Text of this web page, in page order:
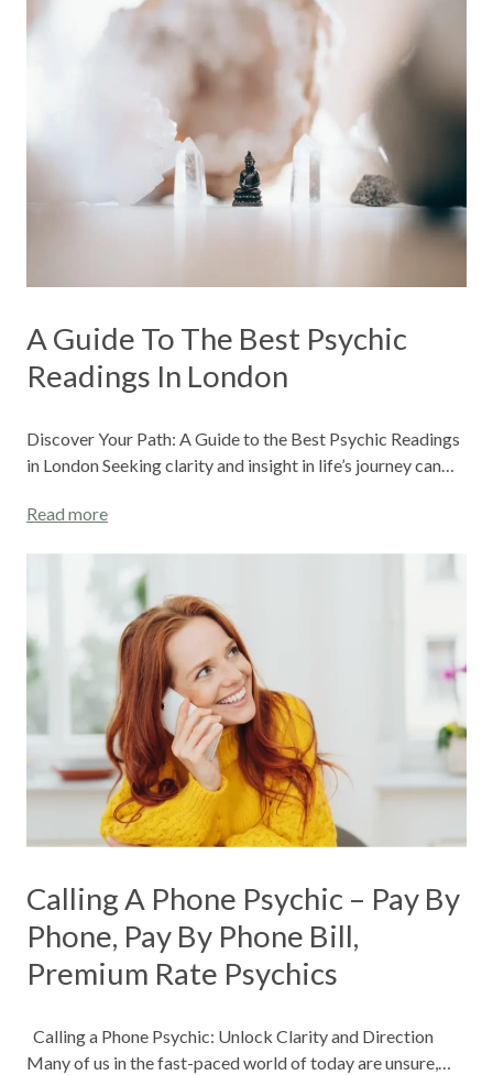
A Guide To The Best Psychic
Readings In London
Discover Your Path: A Guide to the Best Psychic Readings
in London Seeking clarity and insight in life’s journey can…
Read more
Calling A Phone Psychic – Pay By
Phone, Pay By Phone Bill,
Premium Rate Psychics
Calling a Phone Psychic: Unlock Clarity and Direction
Many of us in the fast-paced world of today are unsure,…